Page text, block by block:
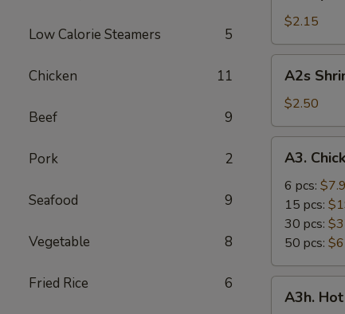
Low Calorie Steamers 5
Chicken 11
Beef 9
Pork 2
Seafood 9
Vegetable 8
Fried Rice 6
Roll
(Vegetable)
$2.15
Shrimp
Spring
Roll
A2s
$2.50
Chicken
Wings
A3.
6 pcs:
15 pcs:
30 pcs:
50 pcs:
HotA3h.